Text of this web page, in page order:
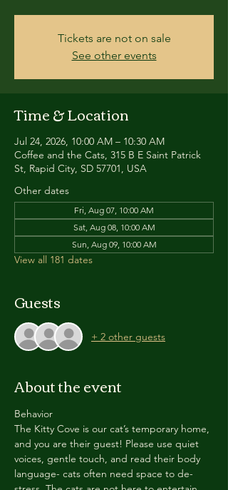
Tickets are not on sale
See other events
Time & Location
Jul 24, 2026, 10:00 AM – 10:30 AM
Coffee and the Cats, 315 B E Saint Patrick
St, Rapid City, SD 57701, USA
Other dates
Fri, Aug 07, 10:00 AM
Sat, Aug 08, 10:00 AM
Sun, Aug 09, 10:00 AM
View all 181 dates
Guests
+ 2 other guests
About the event
Behavior
The Kitty Cove is our cat’s temporary home,
and you are their guest! Please use quiet
voices, gentle touch, and read their body
language- cats often need space to de-